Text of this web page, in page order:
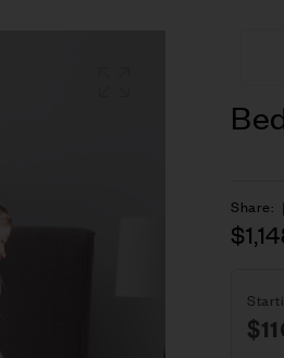
$
$
Share: